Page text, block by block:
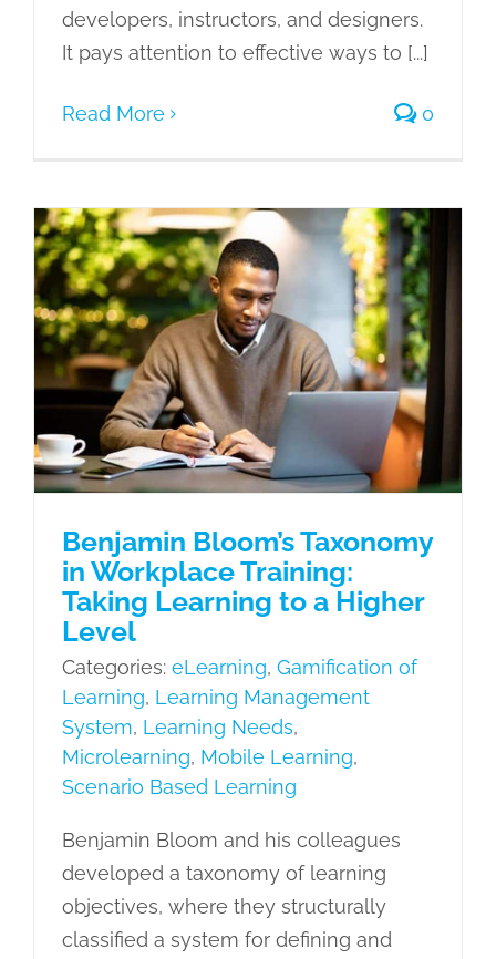
developers, instructors, and designers.
It pays attention to effective ways to [...]
Read More 0
Benjamin Bloom’s Taxonomy in
Workplace Training: Taking Learning
to a Higher Level
eLearning
Gamification of Learning
Learning Management System
Learning Needs
Microlearning
Mobile Learning Scenario Based
Learning
Benjamin Bloom’s Taxonomy
in Workplace Training:
Taking Learning to a Higher
Level
Categories: eLearning, Gamification of
Learning, Learning Management
System, Learning Needs,
Microlearning, Mobile Learning,
Scenario Based Learning
Benjamin Bloom and his colleagues
developed a taxonomy of learning
objectives, where they structurally
classified a system for defining and